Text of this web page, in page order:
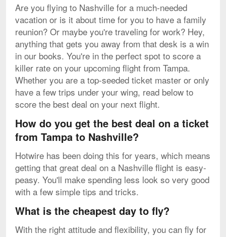
Are you flying to Nashville for a much-needed
vacation or is it about time for you to have a family
reunion? Or maybe you're traveling for work? Hey,
anything that gets you away from that desk is a win
in our books. You're in the perfect spot to score a
killer rate on your upcoming flight from Tampa.
Whether you are a top-seeded ticket master or only
have a few trips under your wing, read below to
score the best deal on your next flight.
How do you get the best deal on a ticket
from Tampa to Nashville?
Hotwire has been doing this for years, which means
getting that great deal on a Nashville flight is easy-
peasy. You'll make spending less look so very good
with a few simple tips and tricks.
What is the cheapest day to fly?
With the right attitude and flexibility, you can fly for